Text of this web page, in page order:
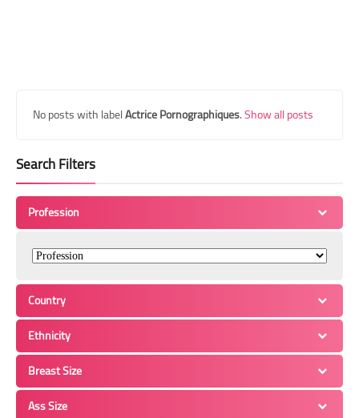
No posts with labelActrice Pornographiques.Show all posts
Search Filters
Profession
Country
Ethnicity
Breast Size
Ass Size